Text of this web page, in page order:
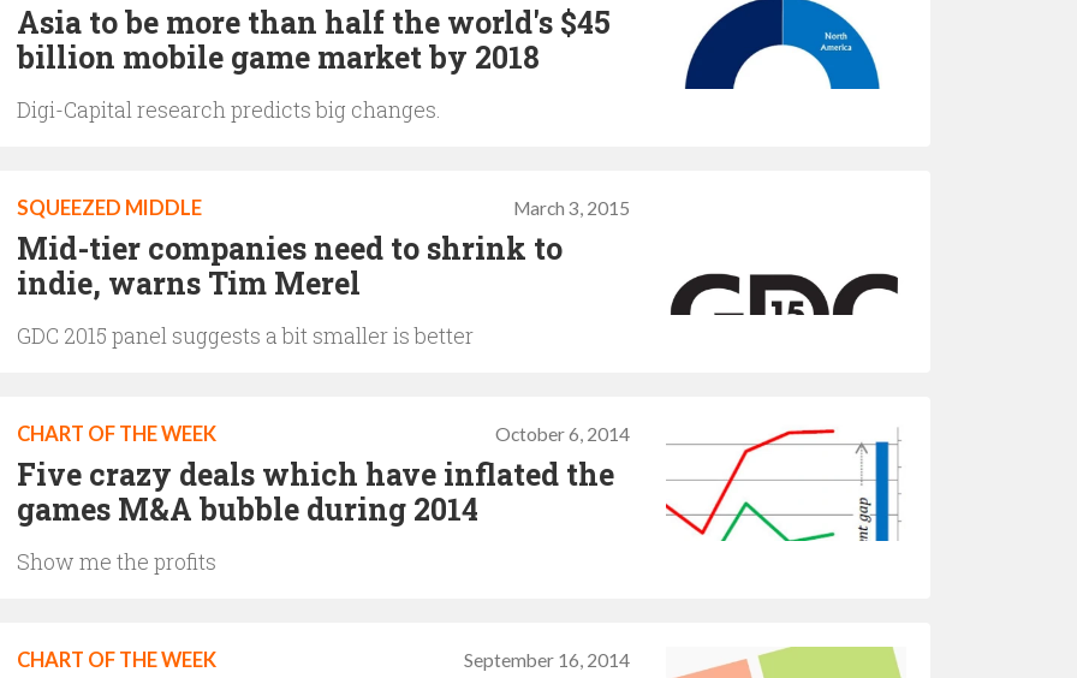
Asia to be more than half the world's $45
billion mobile game market by 2018
Digi-Capital research predicts big changes.
March 3, 2015
SQUEEZED MIDDLE
Mid-tier companies need to shrink to
indie, warns Tim Merel
GDC 2015 panel suggests a bit smaller is better
October 6, 2014
CHART OF THE WEEK
Five crazy deals which have inflated the
games M&A bubble during 2014
Show me the profits
September 16, 2014
CHART OF THE WEEK